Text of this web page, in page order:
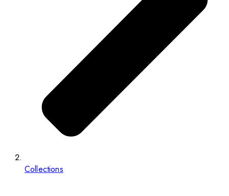
Collections